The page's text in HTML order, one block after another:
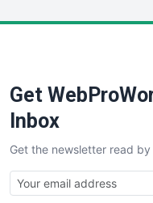
SaaSPro
SalesTechPro
SmallBusinessNews
SmallBusinessUpdate
SmallSiteNews
Get
Inbox
Get the newsletter read